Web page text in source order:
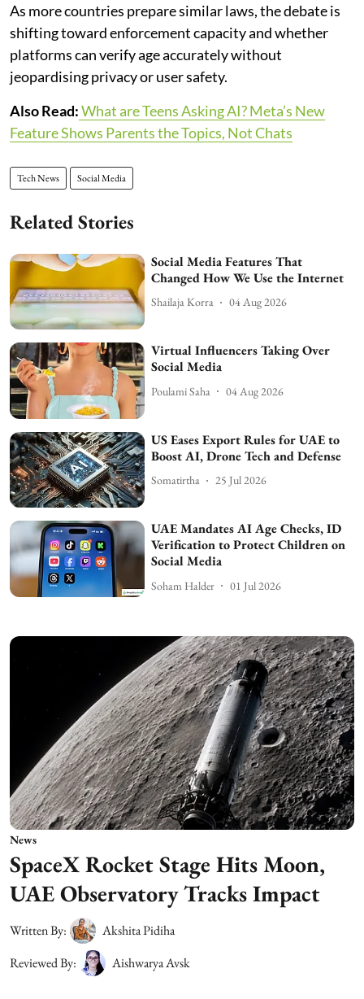
As more countries prepare similar laws, the debate is
shifting toward enforcement capacity and whether
platforms can verify age accurately without
jeopardising privacy or user safety.
Also Read:What are Teens Asking AI? Meta’s New
Feature Shows Parents the Topics, Not Chats
Tech News Social Media
Related Stories
Social Media Features That
Changed How We Use the Internet
Shailaja Korra 04 Aug 2026
Virtual Influencers Taking Over
Social Media
Poulami Saha 04 Aug 2026
US Eases Export Rules for UAE to
Boost AI, Drone Tech and Defense
Somatirtha 25 Jul 2026
UAE Mandates AI Age Checks, ID
Verification to Protect Children on
Social Media
Soham Halder 01 Jul 2026
News
SpaceX Rocket Stage Hits Moon,
UAE Observatory Tracks Impact
Written By:
Akshita Pidiha
Reviewed By:
Aishwarya Avsk